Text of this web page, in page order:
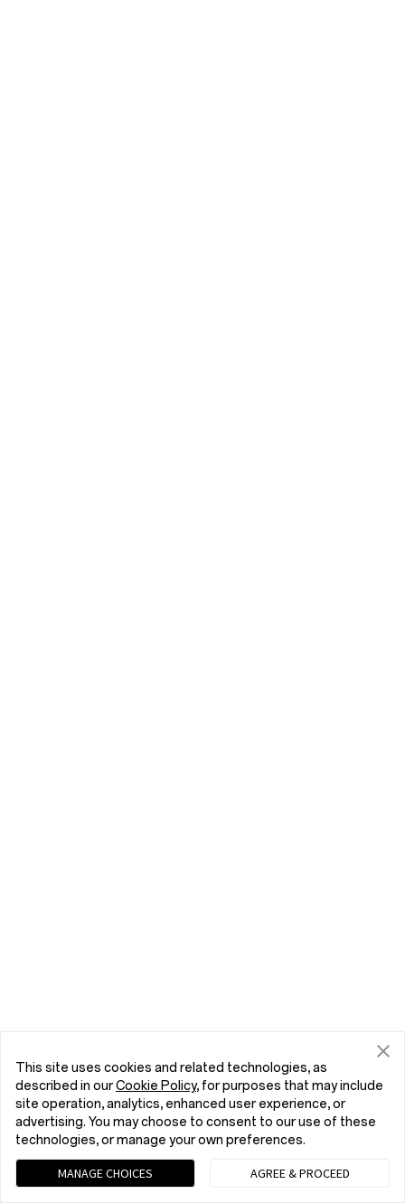
This site uses cookies and related technologies, as
described in ourCookie Policy, for purposes that may include
site operation, analytics, enhanced user experience, or
advertising. You may choose to consent to our use of these
technologies, or manage your own preferences.
MANAGE CHOICES AGREE & PROCEED